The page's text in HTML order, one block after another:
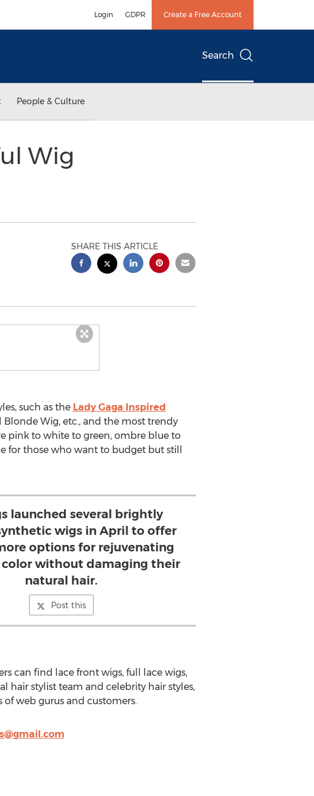
Login GDPR Create a Free Account
Search
People & Culture
Wig
SHARE THIS ARTICLE
such as the Lady Gaga Inspired
Blonde Wig, etc., and the most trendy
pink to white to green, ombre blue to
for those who want to budget but still
launched several brightly
wigs in April to offer
options for rejuvenating
without damaging their
natural hair.
Post this
can find lace front wigs, full lace wigs,
hair stylist team and celebrity hair styles,
web gurus and customers.